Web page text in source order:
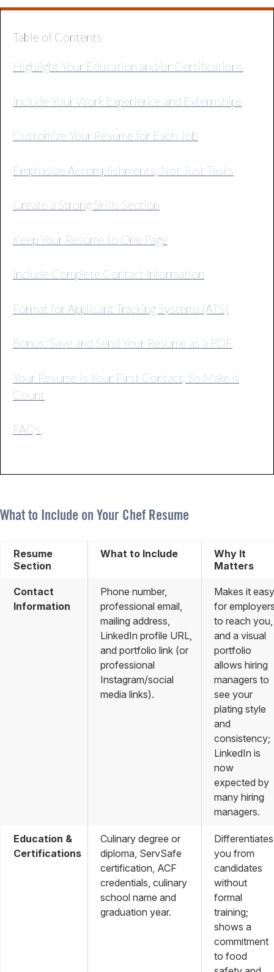
Table of Contents
Highlight Your Education and/or Certifications
Include Your Work Experience and Externships
Customize Your Resume for Each Job
Emphasize Accomplishments, Not Just Tasks
Create a Strong Skills Section
Keep Your Resume to One Page
Include Complete Contact Information
Format for Applicant Tracking Systems (ATS)
Bonus: Save and Send Your Resume as a PDF
Your Resume Is Your First Contact, So Make It
Count
FAQs
What to Include on Your Chef Resume
Resume
Section
What to Include
Why It
Matters
Contact
Information
Phone number,
professional email,
mailing address,
LinkedIn profile URL,
and portfolio link (or
professional
Instagram/social
media links).
Makes it easy
for
to reach you,
and a visual
portfolio
allows hiring
managers to
see your
plating style
and
consistency;
LinkedIn is
now
expected by
many hiring
managers.
Education &
Certifications
Culinary degree or
diploma, ServSafe
certification, ACF
credentials, culinary
school name and
graduation year.
Differentiates
you from
candidates
without
formal
training;
shows a
commitment
to food